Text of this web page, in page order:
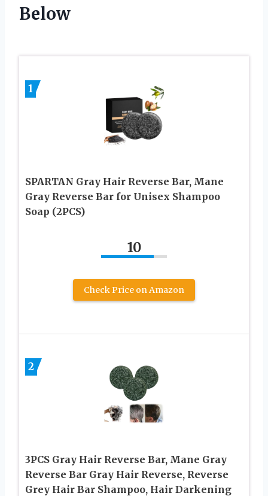
Below
1
SPARTAN Gray Hair Reverse Bar, Mane
Gray Reverse Bar for Unisex Shampoo
Soap (2PCS)
10
Check Price on Amazon
2
3PCS Gray Hair Reverse Bar, Mane Gray
Reverse Bar Gray Hair Reverse, Reverse
Grey Hair Bar Shampoo, Hair Darkening